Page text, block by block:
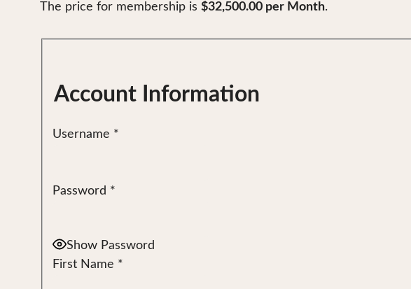
The price for membership is $32,500.00 per Month.
Account Information
Username *
Password *
Show Password
First Name *